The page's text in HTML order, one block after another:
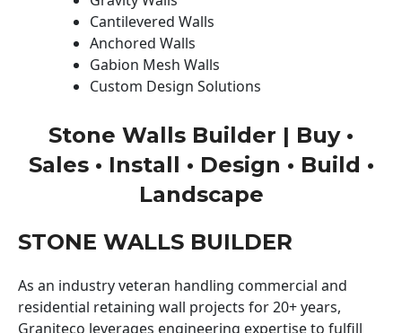
Cantilevered Walls
Anchored Walls
Gabion Mesh Walls
Custom Design Solutions
Stone Walls Builder | Buy •
Sales • Install • Design • Build •
Landscape
STONE WALLS BUILDER
As an industry veteran handling commercial and
residential retaining wall projects for 20+ years,
Graniteco leverages engineering expertise to fulfill